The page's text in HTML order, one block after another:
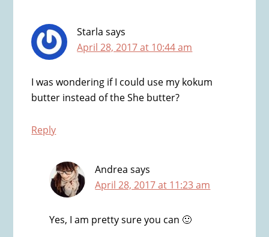
Starla says
April 28, 2017 at 10:44 am
I was wondering if I could use my kokum
butter instead of the She butter?
Reply
Andrea says
April 28, 2017 at 11:23 am
Yes, I am pretty sure you can 🙂